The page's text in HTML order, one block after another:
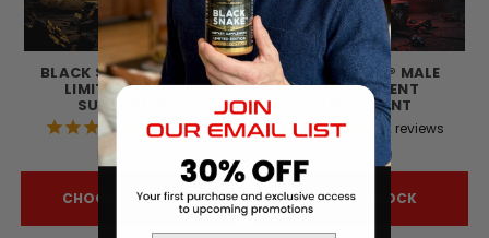
BLACK SNAKE® GOLD -
LIMITED EDITION
SUPPLEMENT
42reviews
Fdj8,256
CHOOSE OPTIONS
BLACK SNAKE® MALE
ENHANCEMENT
SUPPLEMENT
72 reviews
Fdj7,220
OUT OF STOCK